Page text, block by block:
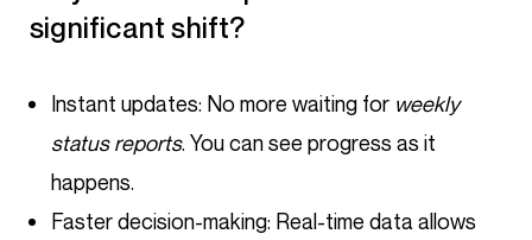
significant shift?
Instant updates: No more waiting for weekly
status reports. You can see progress as it
happens.
Faster decision-making: Real-time data allows